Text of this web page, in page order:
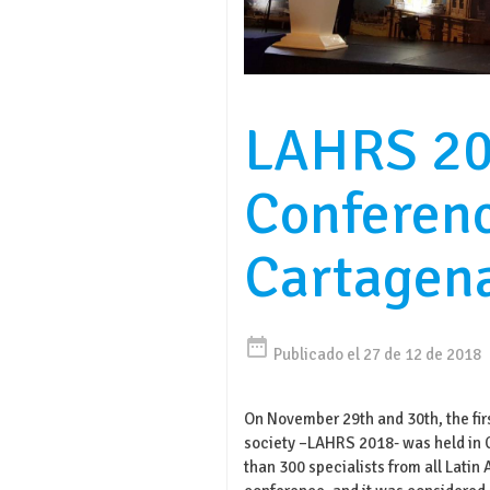
LAHRS
date_range Publicado el 27 de 12 de 2018
On November 29th and 30th, the
society –LAHRS 2018- was held in
than 300 specialists from all Latin